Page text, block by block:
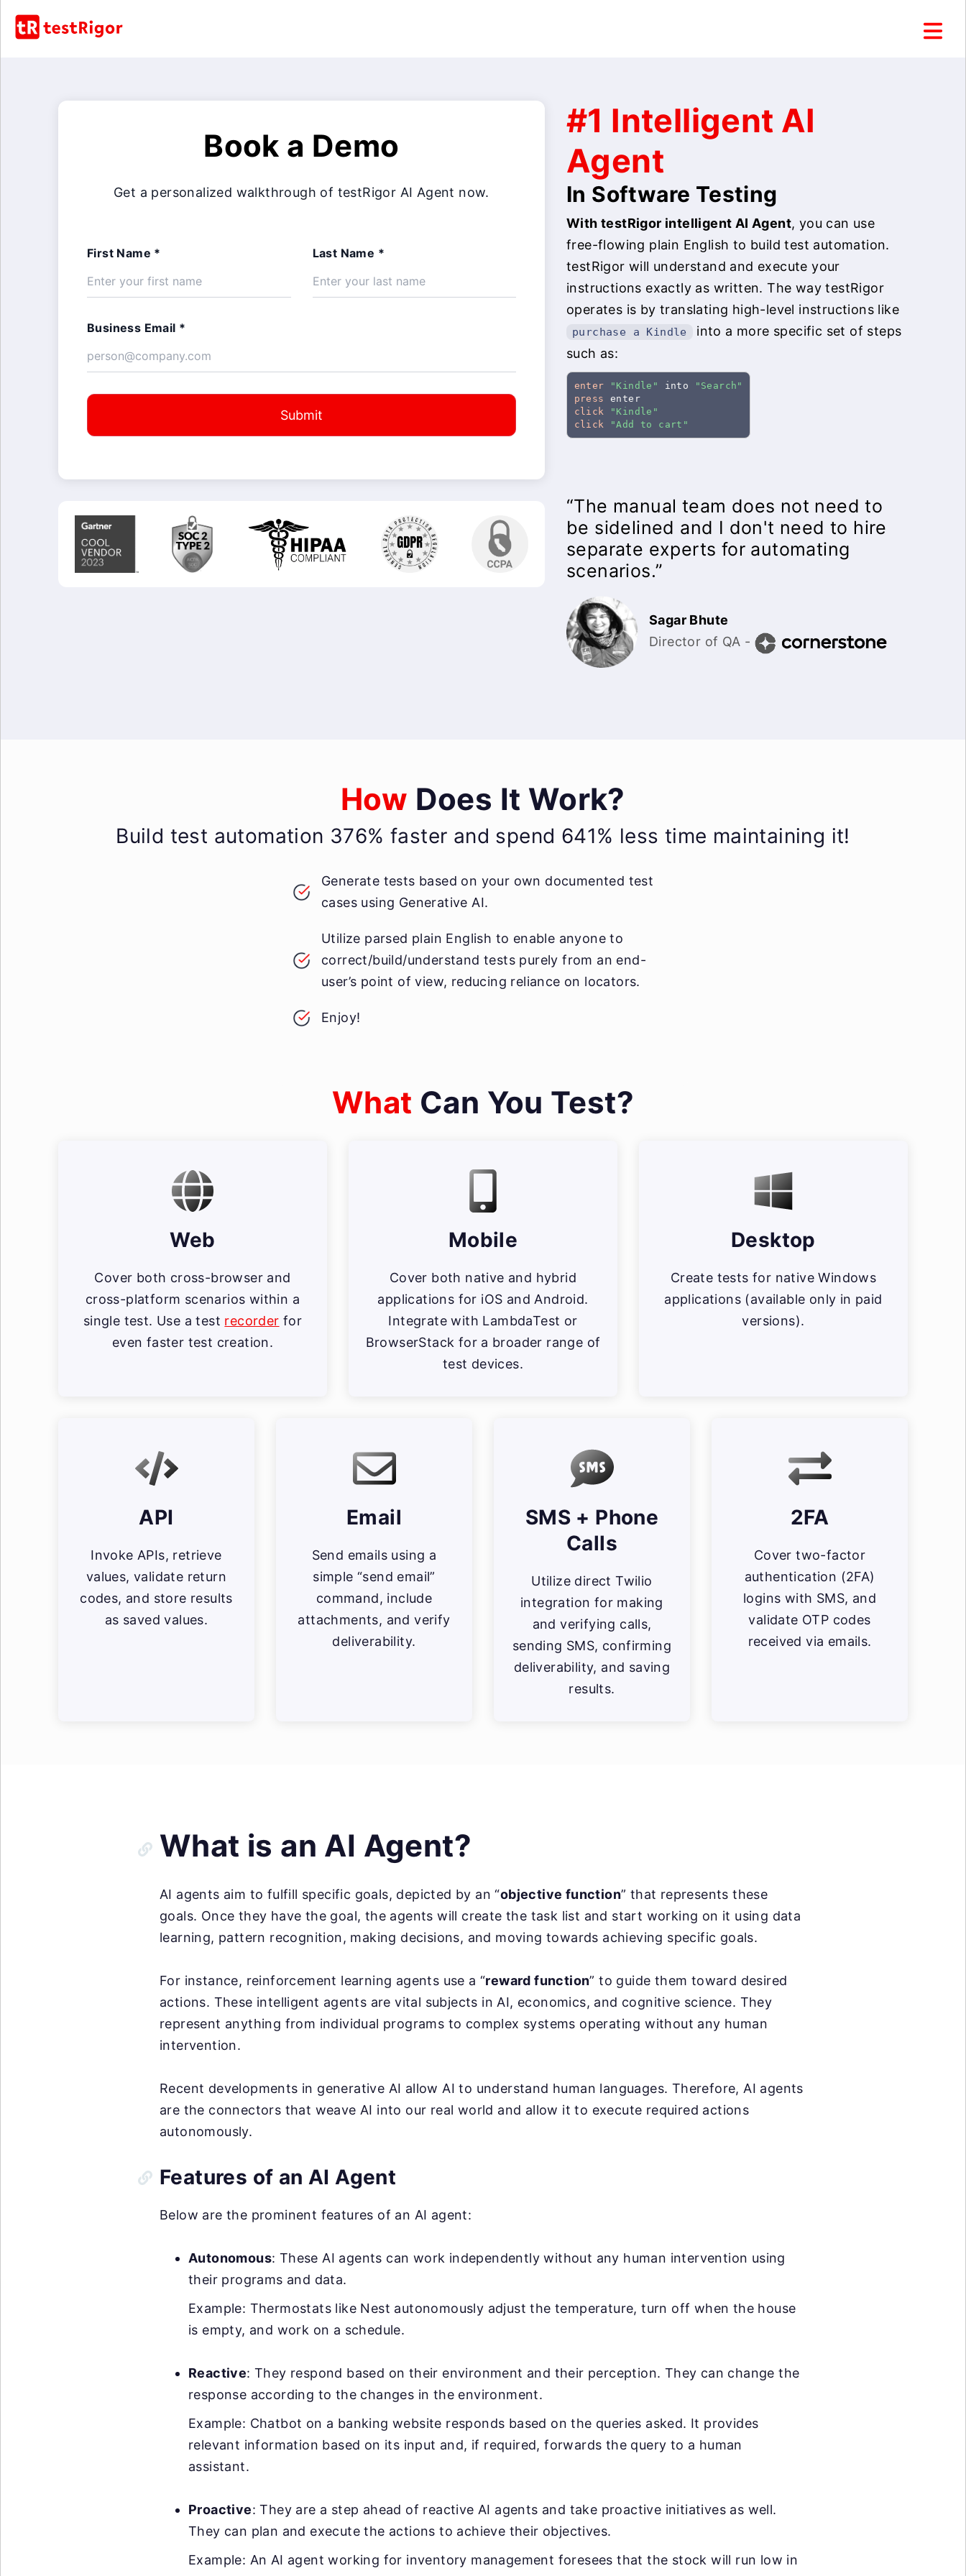
Book a Demo
Get a personalized walkthrough of testRigor AI Agent now.
First Name * Last Name *
Business Email *
Submit
#1 Intelligent AI
Agent
In Software Testing
With testRigor intelligent AI Agent, you can use
free-flowing plain English to build test automation.
testRigor will understand and execute your
instructions exactly as written. The way testRigor
operates is by translating high-level instructions like
purchase a Kindle
into a more specific set of steps
such as:
enter "Kindle" into
"Search"
press
enter
click
"Kindle"
click
"Add to cart"
“The manual team does not need to
be sidelined and I don't need to hire
separate experts for automating
scenarios.”
Sagar Bhute
Director of QA -
How Does It Work?
Build test automation 376% faster and spend 641% less time maintaining it!
Generate tests based on your own documented test
cases using Generative AI.
Utilize parsed plain English to enable anyone to
correct/build/understand tests purely from an end-
user’s point of view, reducing reliance on locators.
Enjoy!
What Can You Test?
Web
Cover both cross-browser and
cross-platform scenarios within a
single test. Use a test recorder for
even faster test creation.
Mobile
Cover both native and hybrid
applications for iOS and Android.
Integrate with LambdaTest or
BrowserStack for a broader range of
test devices.
Desktop
Create tests for native Windows
applications (available only in paid
versions).
API
Invoke APIs, retrieve
values, validate return
codes, and store results
as saved values.
Email
Send emails using a
simple “send email”
command, include
attachments, and verify
deliverability.
SMS + Phone
Calls
Utilize direct Twilio
integration for making
and verifying calls,
sending SMS, confirming
deliverability, and saving
results.
2FA
Cover two-factor
authentication (2FA)
logins with SMS, and
validate OTP codes
received via emails.
What is an AI Agent?
AI agents aim to fulfill specific goals, depicted by an “objective function” that represents these
goals. Once they have the goal, the agents will create the task list and start working on it using data
learning, pattern recognition, making decisions, and moving towards achieving specific goals.
For instance, reinforcement learning agents use a “reward function” to guide them toward desired
actions. These intelligent agents are vital subjects in AI, economics, and cognitive science. They
represent anything from individual programs to complex systems operating without any human
intervention.
Recent developments in generative AI allow AI to understand human languages. Therefore, AI agents
are the connectors that weave AI into our real world and allow it to execute required actions
autonomously.
Features of an AI Agent
Below are the prominent features of an AI agent:
Autonomous: These AI agents can work independently without any human intervention using
their programs and data.
Example: Thermostats like Nest autonomously adjust the temperature, turn off when the house
is empty, and work on a schedule.
Reactive: They respond based on their environment and their perception. They can change the
response according to the changes in the environment.
Example: Chatbot on a banking website responds based on the queries asked. It provides
relevant information based on its input and, if required, forwards the query to a human
assistant.
Proactive: They are a step ahead of reactive AI agents and take proactive initiatives as well.
They can plan and execute the actions to achieve their objectives.
Example: An AI agent working for inventory management foresees that the stock will run low in